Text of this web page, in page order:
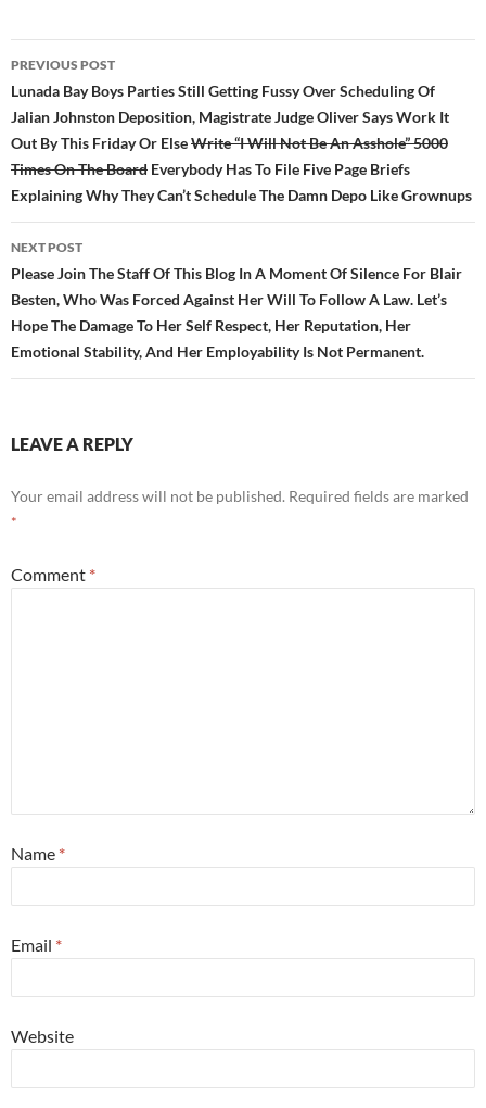
Post
navigation
PREVIOUS POST
Lunada Bay Boys Parties Still Getting Fussy Over Scheduling Of
Jalian Johnston Deposition, Magistrate Judge Oliver Says Work It
Out By This Friday Or ElseWrite “I Will Not Be An Asshole” 5000
Times On The Board Everybody Has To File Five Page Briefs
Explaining Why They Can’t Schedule The Damn Depo Like Grownups
NEXT POST
Please Join The Staff Of This Blog In A Moment Of Silence For Blair
Besten, Who Was Forced Against Her Will To Follow A Law. Let’s
Hope The Damage To Her Self Respect, Her Reputation, Her
Emotional Stability, And Her Employability Is Not Permanent.
LEAVE A REPLY
Your email address will not be published. Required fields are marked
*
Comment *
Name *
Email *
Website